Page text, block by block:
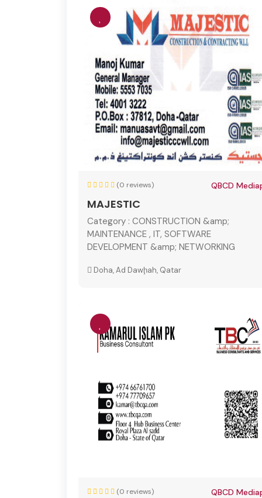
(0 reviews)
MAJESTIC
QBCD
Category : CONSTRUCTION &amp;
MAINTENANCE , IT, SOFTWARE
DEVELOPMENT &amp; NETWORKING
Doha, Ad Dawḩah, Qatar
(0 reviews) QBCD